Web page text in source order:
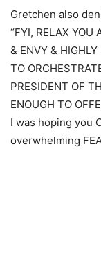
Gretchen also
“FYI, RELAX YOU
& ENVY & HIGHLY
TO
PRESIDENT OF
ENOUGH TO
I was hoping you
overwhelming